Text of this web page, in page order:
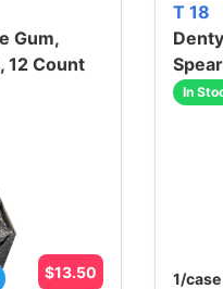
Gum,
12 Count
$13.50
T 18
In
1/case